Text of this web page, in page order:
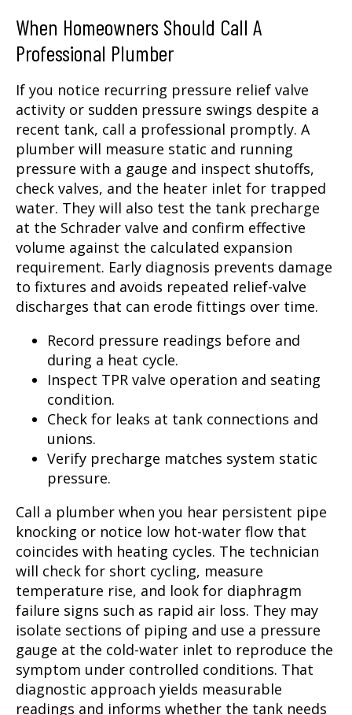
When Homeowners Should Call A
Professional Plumber
If you notice recurring pressure relief valve
activity or sudden pressure swings despite a
recent tank, call a professional promptly. A
plumber will measure static and running
pressure with a gauge and inspect shutoffs,
check valves, and the heater inlet for trapped
water. They will also test the tank precharge
at the Schrader valve and confirm effective
volume against the calculated expansion
requirement. Early diagnosis prevents damage
to fixtures and avoids repeated relief-valve
discharges that can erode fittings over time.
Record pressure readings before and
during a heat cycle.
Inspect TPR valve operation and seating
condition.
Check for leaks at tank connections and
unions.
Verify precharge matches system static
pressure.
Call a plumber when you hear persistent pipe
knocking or notice low hot-water flow that
coincides with heating cycles. The technician
will check for short cycling, measure
temperature rise, and look for diaphragm
failure signs such as rapid air loss. They may
isolate sections of piping and use a pressure
gauge at the cold-water inlet to reproduce the
symptom under controlled conditions. That
diagnostic approach yields measurable
readings and informs whether the tank needs